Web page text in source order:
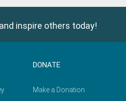
inspire others today!
DONATE
Make a Donation